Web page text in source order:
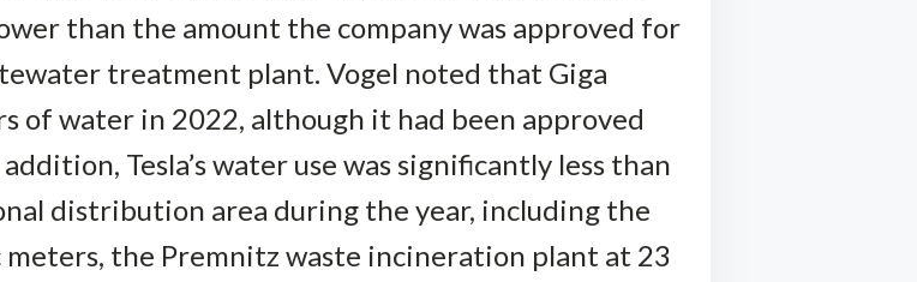
than the amount the company was approved for
treatment plant. Vogel noted that Giga
of water in 2022, although it had been approved
Tesla’s water use was significantly less than
distribution area during the year, including the
meters, the Premnitz waste incineration plant at 23